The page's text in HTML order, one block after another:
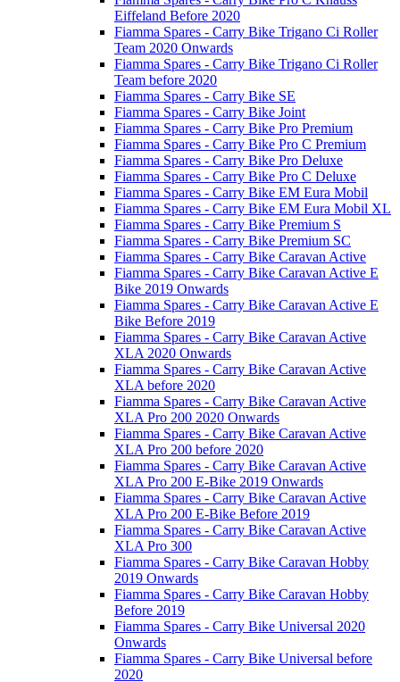
Eiffeland Before 2020
Fiamma Spares - Carry Bike Trigano Ci Roller
Team 2020 Onwards
Fiamma Spares - Carry Bike Trigano Ci Roller
Team before 2020
Fiamma Spares - Carry Bike SE
Fiamma Spares - Carry Bike Joint
Fiamma Spares - Carry Bike Pro Premium
Fiamma Spares - Carry Bike Pro C Premium
Fiamma Spares - Carry Bike Pro Deluxe
Fiamma Spares - Carry Bike Pro C Deluxe
Fiamma Spares - Carry Bike EM Eura Mobil
Fiamma Spares - Carry Bike EM Eura Mobil XL
Fiamma Spares - Carry Bike Premium S
Fiamma Spares - Carry Bike Premium SC
Fiamma Spares - Carry Bike Caravan Active
Fiamma Spares - Carry Bike Caravan Active E
Bike 2019 Onwards
Fiamma Spares - Carry Bike Caravan Active E
Bike Before 2019
Fiamma Spares - Carry Bike Caravan Active
XLA 2020 Onwards
Fiamma Spares - Carry Bike Caravan Active
XLA before 2020
Fiamma Spares - Carry Bike Caravan Active
XLA Pro 200 2020 Onwards
Fiamma Spares - Carry Bike Caravan Active
XLA Pro 200 before 2020
Fiamma Spares - Carry Bike Caravan Active
XLA Pro 200 E-Bike 2019 Onwards
Fiamma Spares - Carry Bike Caravan Active
XLA Pro 200 E-Bike Before 2019
Fiamma Spares - Carry Bike Caravan Active
XLA Pro 300
Fiamma Spares - Carry Bike Caravan Hobby
2019 Onwards
Fiamma Spares - Carry Bike Caravan Hobby
Before 2019
Fiamma Spares - Carry Bike Universal 2020
Onwards
Fiamma Spares - Carry Bike Universal before
2020